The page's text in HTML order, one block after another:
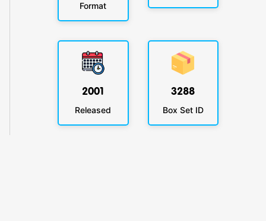
Format
2001
Released
3288
Box Set ID